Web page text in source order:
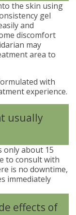
the skin using
gel
and
discomfort
may
area to
with
experience.
usually
only about 15
to consult with
is no downtime,
immediately
effects of